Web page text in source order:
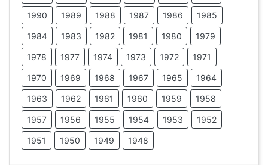
1990 1989 1988 1987 1986 1985
1984 1983 1982 1981 1980 1979
1978 1977 1974 1973 1972 1971
1970 1969 1968 1967 1965 1964
1963 1962 1961 1960 1959 1958
1957 1956 1955 1954 1953 1952
1951 1950 1949 1948